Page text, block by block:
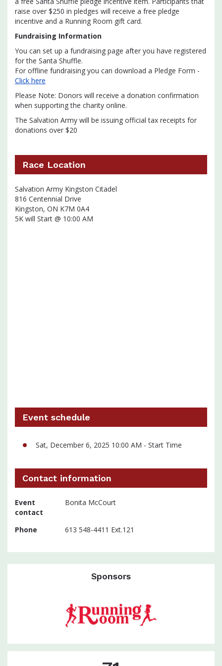
raise over $250 in pledges will receive a free pledge
incentive and a Running Room gift card.
Fundraising Information
You can set up a fundraising page after you have registered
for the Santa Shuffle.
For offline fundraising you can download a Pledge Form -
Click here
Please Note: Donors will receive a donation confirmation
when supporting the charity online.
The Salvation Army will be issuing official tax receipts for
donations over $20
Race Location
Salvation Army Kingston Citadel
816 Centennial Drive
Kingston, ON K7M 0A4
5K will Start @ 10:00 AM
Event schedule
Sat, December 6, 2025 10:00 AM - Start Time
Contact information
Event
contact
Bonita McCourt
Phone 613 548-4411 Ext.121
Sponsors